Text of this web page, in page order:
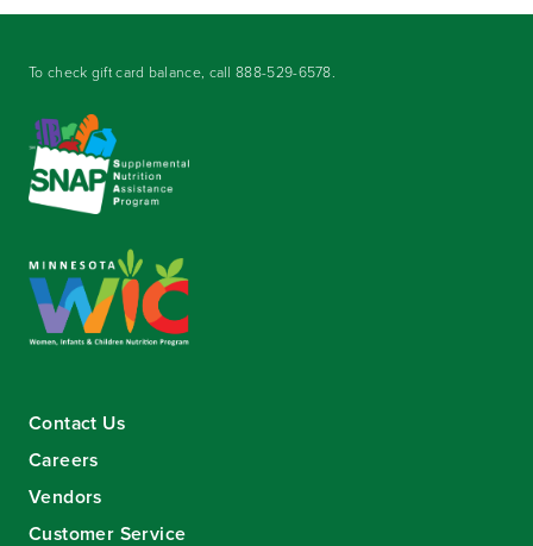
To check gift card balance, call888-529-6578.
Contact Us
Careers
Vendors
Customer Service